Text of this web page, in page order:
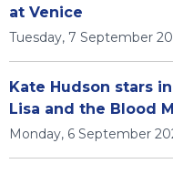
at Venice
Tuesday, 7 September
Kate Hudson stars
Lisa and the Blood
Monday, 6 September